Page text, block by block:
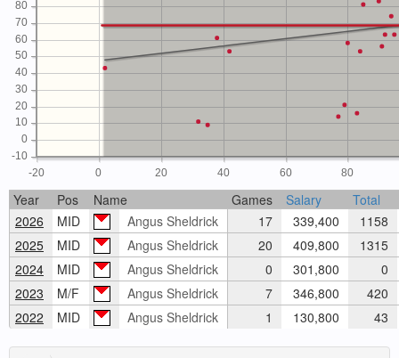
-20 0 20 40 60 80
-10
0
10
20
30
40
50
60
70
80
Year Pos Name Games Salary
Total
2026
MID Angus Sheldrick 17 339,400
1158
2025
MID Angus Sheldrick 20 409,800
1315
2024
MID Angus Sheldrick 0 301,800
0
2023
M/F Angus Sheldrick 7 346,800
420
2022
MID Angus Sheldrick 1 130,800 43